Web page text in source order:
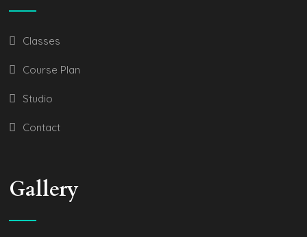
Classes
Course Plan
Studio
Contact
Gallery